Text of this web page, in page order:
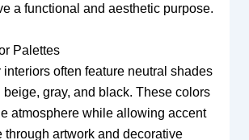
a functional and aesthetic purpose.
Palettes
often feature neutral shades
gray, and black. These colors
atmosphere while allowing accent
through artwork and decorative